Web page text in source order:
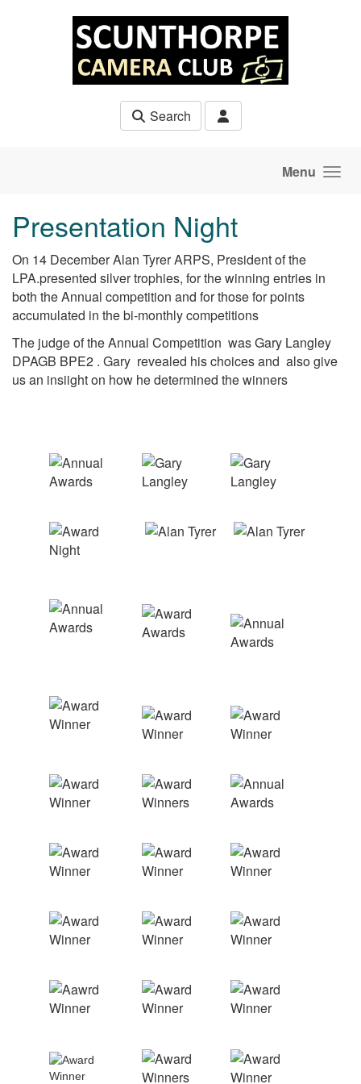
Search
Menu
Presentation Night
On 14 December Alan Tyrer ARPS, President of the
LPA.presented silver trophies, for the winning entries in
both the Annual competition and for those for points
accumulated in the bi-monthly competitions
The judge of the Annual Competition was Gary Langley
DPAGB BPE2 . Gary revealed his choices and also give
us an insiight on how he determined the winners